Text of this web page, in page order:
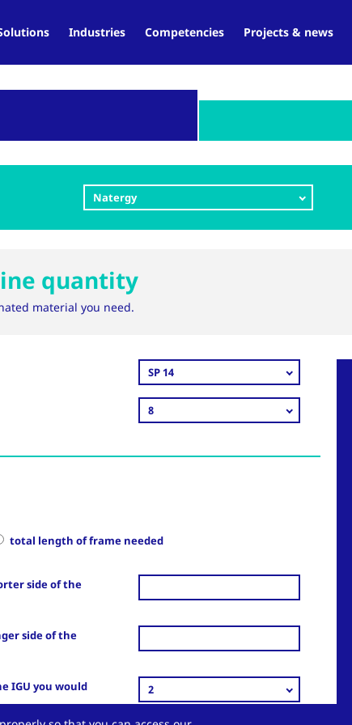
Industries Competencies Projects & news
Natergy
quantity
material you need.
SP 14
8
total length of frame needed
side of the
side of the
IGU you would
2